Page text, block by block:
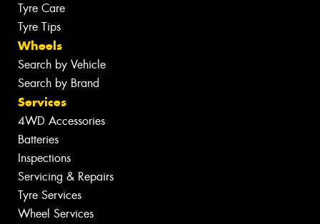
Tyre Care
Tyre Tips
Wheels
Search by Vehicle
Search by Brand
Services
4WD Accessories
Batteries
Inspections
Servicing & Repairs
Tyre Services
Wheel Services